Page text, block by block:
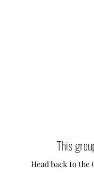
This
Head back to the